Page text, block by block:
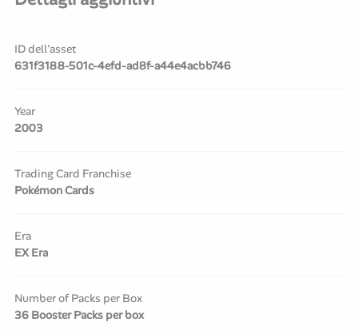
ID dell'asset
631f3188-501c-4efd-ad8f-a44e4acbb746
Year
2003
Trading Card Franchise
Pokémon Cards
Era
EX Era
Number of Packs per Box
36 Booster Packs per box